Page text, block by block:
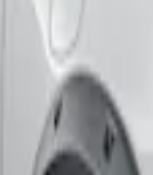
Black Fender